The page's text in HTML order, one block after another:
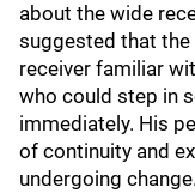
about the wide
suggested that
receiver familiar
who could step in
immediately. His
of continuity and
undergoing